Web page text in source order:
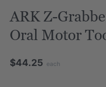
ARK Z-
Oral Motor
$44.25 each